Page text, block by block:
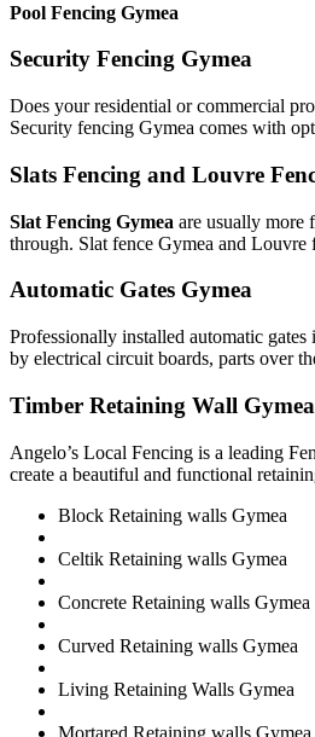
Pool Fencing Gymea
Security Fencing Gymea
Does your residential or commercial
Security fencing Gymea comes with
Slats Fencing and Louvre
Slat Fencing Gymea are usually more
through. Slat fence Gymea and Louvre
Automatic Gates Gymea
Professionally installed automatic
by electrical circuit boards, parts over
Timber Retaining Wall Gymea
Angelo’s Local Fencing is a leading
create a beautiful and functional
Block Retaining walls Gymea
Celtik Retaining walls Gymea
Concrete Retaining walls Gymea
Curved Retaining walls Gymea
Living Retaining Walls Gymea
Mortared Retaining walls Gymea